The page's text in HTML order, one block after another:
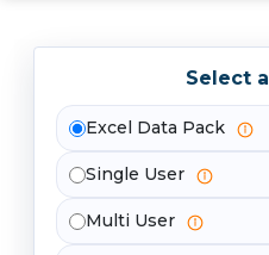
Select
Excel Data Pack
Single User
Multi User